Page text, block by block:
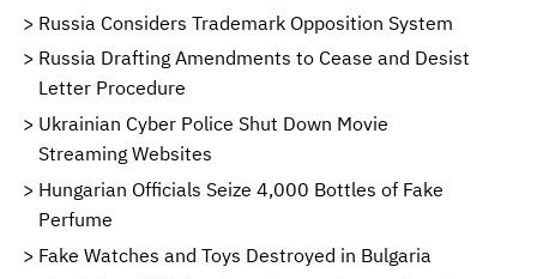
Russia Considers Trademark Opposition System
Russia Drafting Amendments to Cease and Desist
Letter Procedure
Ukrainian Cyber Police Shut Down Movie
Streaming Websites
Hungarian Officials Seize 4,000 Bottles of Fake
Perfume
Fake Watches and Toys Destroyed in Bulgaria